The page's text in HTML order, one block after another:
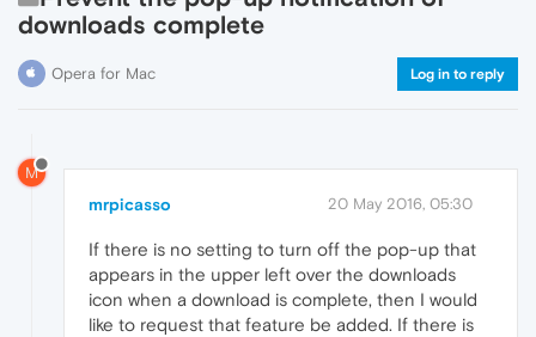
downloads complete
Opera for Mac Log in to reply
M
mrpicasso 20 May 2016, 05:30
If there is no setting to turn off the pop-up that
appears in the upper left over the downloads
icon when a download is complete, then I would
like to request that feature be added. If there is